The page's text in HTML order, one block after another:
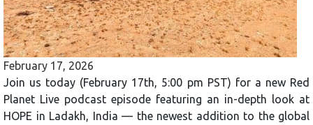
February 17, 2026
Join us today (February 17th, 5:00 pm PST) for a new Red
Planet Live podcast episode featuring an in-depth look at
HOPE in Ladakh, India — the newest addition to the global